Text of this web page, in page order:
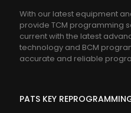
With our latest equipment
provide TCM programming
current with the latest
technology and BCM
accurate and reliable
PATS KEY